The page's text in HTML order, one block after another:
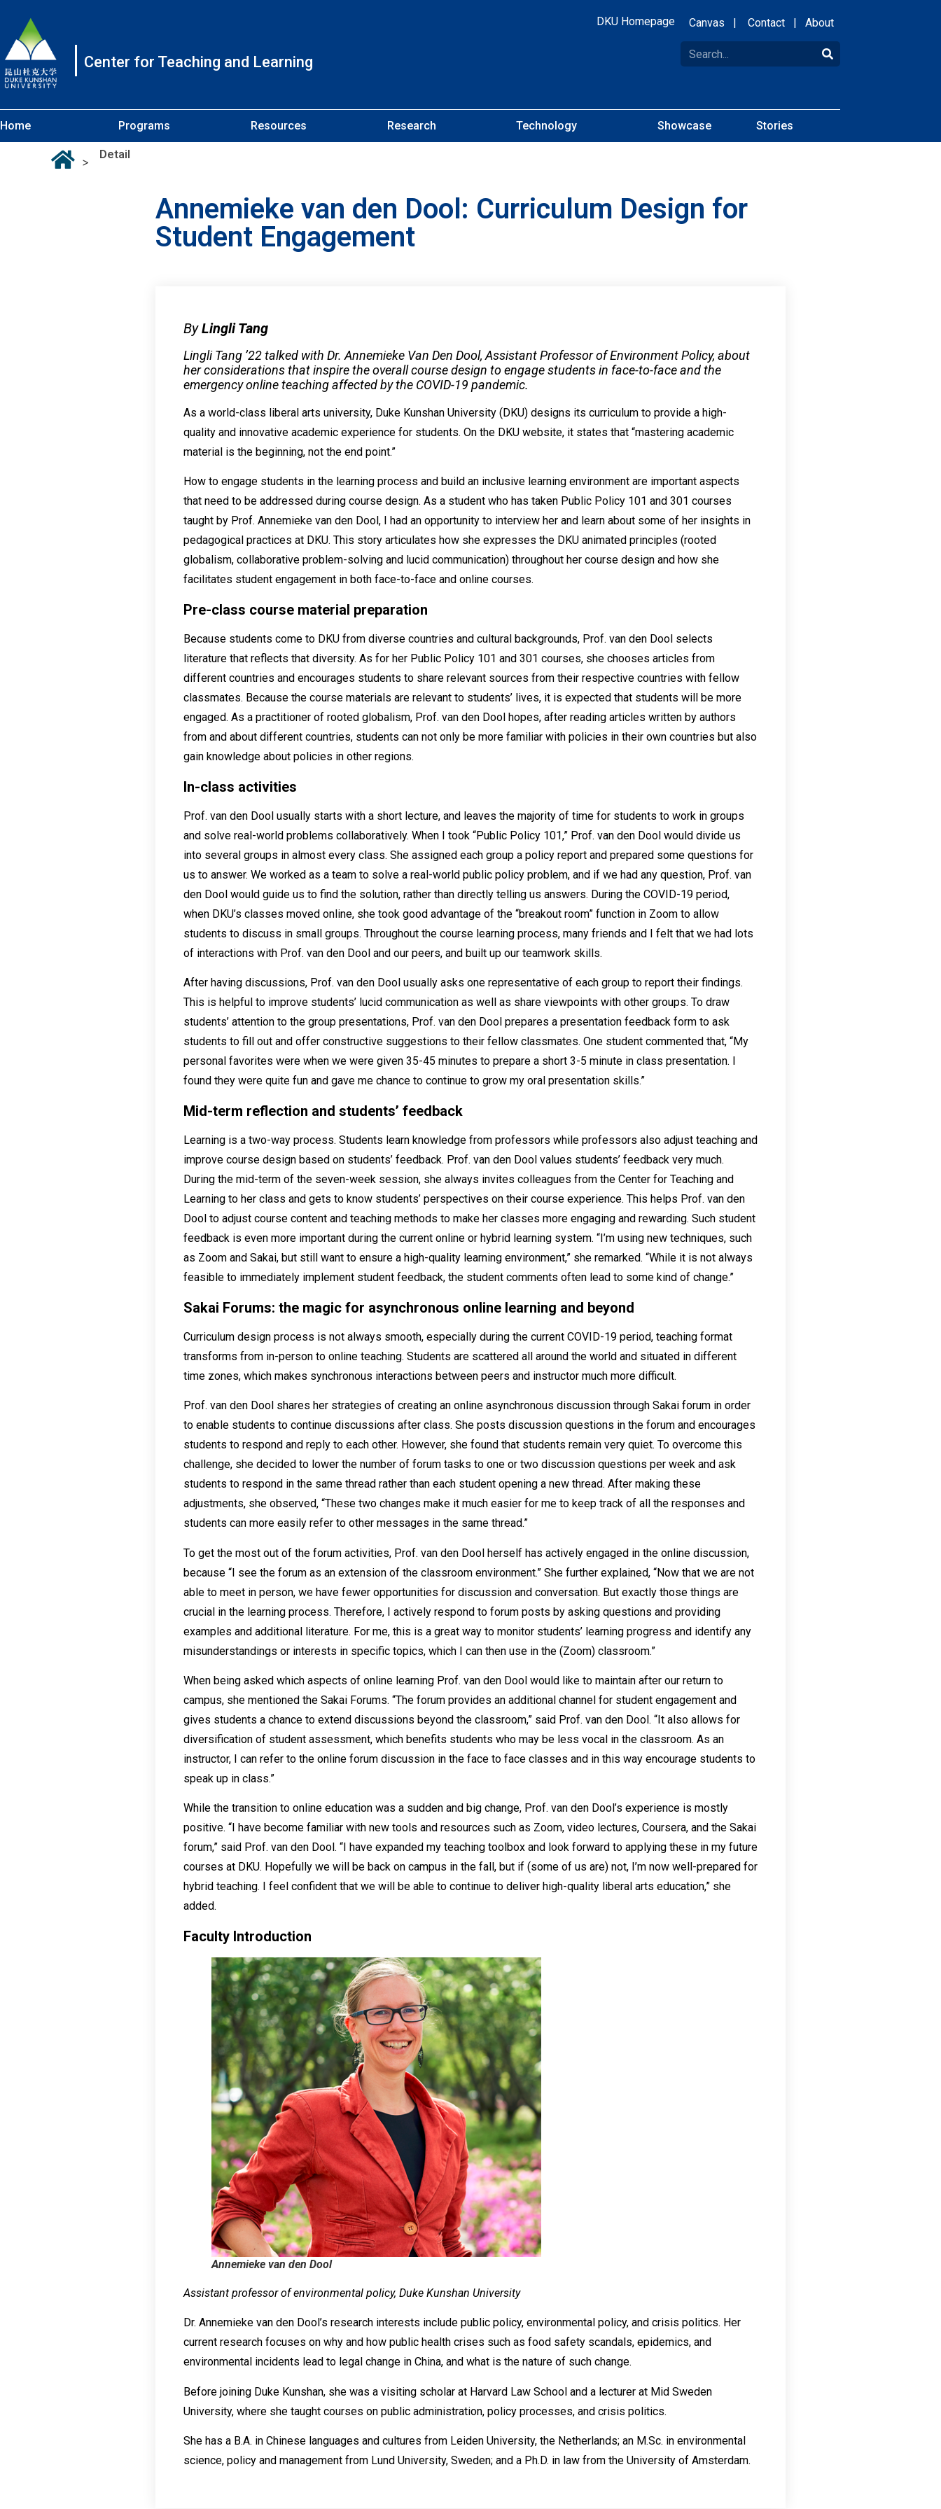
Center for Teaching and Learning
DKU Homepage Canvas | Contact | About
Home Programs Resources Research Technology Showcase Stories
>
Detail
Annemieke van den Dool: Curriculum Design for
Student Engagement
ByLingli Tang
Lingli Tang ’22 talked with Dr. Annemieke Van Den Dool, Assistant Professor of Environment Policy, about
her considerations that inspire the overall course design to engage students in face-to-face and the
emergency online teaching affected by the COVID-19 pandemic.
As a world-class liberal arts university, Duke Kunshan University (DKU) designs its curriculum to provide a high-
quality and innovative academic experience for students. On the DKU website, it states that “mastering academic
material is the beginning, not the end point.”
How to engage students in the learning process and build an inclusive learning environment are important aspects
that need to be addressed during course design. As a student who has taken Public Policy 101 and 301 courses
taught by Prof. Annemieke van den Dool, I had an opportunity to interview her and learn about some of her insights in
pedagogical practices at DKU. This story articulates how she expresses the DKU animated principles (rooted
globalism, collaborative problem-solving and lucid communication) throughout her course design and how she
facilitates student engagement in both face-to-face and online courses.
Pre-class course material preparation
Because students come to DKU from diverse countries and cultural backgrounds, Prof. van den Dool selects
literature that reflects that diversity. As for her Public Policy 101 and 301 courses, she chooses articles from
different countries and encourages students to share relevant sources from their respective countries with fellow
classmates. Because the course materials are relevant to students’ lives, it is expected that students will be more
engaged. As a practitioner of rooted globalism, Prof. van den Dool hopes, after reading articles written by authors
from and about different countries, students can not only be more familiar with policies in their own countries but also
gain knowledge about policies in other regions.
In-class activities
Prof. van den Dool usually starts with a short lecture, and leaves the majority of time for students to work in groups
and solve real-world problems collaboratively. When I took “Public Policy 101,” Prof. van den Dool would divide us
into several groups in almost every class. She assigned each group a policy report and prepared some questions for
us to answer. We worked as a team to solve a real-world public policy problem, and if we had any question, Prof. van
den Dool would guide us to find the solution, rather than directly telling us answers. During the COVID-19 period,
when DKU’s classes moved online, she took good advantage of the “breakout room” function in Zoom to allow
students to discuss in small groups. Throughout the course learning process, many friends and I felt that we had lots
of interactions with Prof. van den Dool and our peers, and built up our teamwork skills.
After having discussions, Prof. van den Dool usually asks one representative of each group to report their findings.
This is helpful to improve students’ lucid communication as well as share viewpoints with other groups. To draw
students’ attention to the group presentations, Prof. van den Dool prepares a presentation feedback form to ask
students to fill out and offer constructive suggestions to their fellow classmates. One student commented that, “My
personal favorites were when we were given 35-45 minutes to prepare a short 3-5 minute in class presentation. I
found they were quite fun and gave me chance to continue to grow my oral presentation skills.”
Mid-term reflection and students’ feedback
Learning is a two-way process. Students learn knowledge from professors while professors also adjust teaching and
improve course design based on students’ feedback. Prof. van den Dool values students’ feedback very much.
During the mid-term of the seven-week session, she always invites colleagues from the Center for Teaching and
Learning to her class and gets to know students’ perspectives on their course experience. This helps Prof. van den
Dool to adjust course content and teaching methods to make her classes more engaging and rewarding. Such student
feedback is even more important during the current online or hybrid learning system. “I’m using new techniques, such
as Zoom and Sakai, but still want to ensure a high-quality learning environment,” she remarked. “While it is not always
feasible to immediately implement student feedback, the student comments often lead to some kind of change.”
Sakai Forums: the magic for asynchronous online learning and beyond
Curriculum design process is not always smooth, especially during the current COVID-19 period, teaching format
transforms from in-person to online teaching. Students are scattered all around the world and situated in different
time zones, which makes synchronous interactions between peers and instructor much more difficult.
Prof. van den Dool shares her strategies of creating an online asynchronous discussion through Sakai forum in order
to enable students to continue discussions after class. She posts discussion questions in the forum and encourages
students to respond and reply to each other. However, she found that students remain very quiet. To overcome this
challenge, she decided to lower the number of forum tasks to one or two discussion questions per week and ask
students to respond in the same thread rather than each student opening a new thread. After making these
adjustments, she observed, “These two changes make it much easier for me to keep track of all the responses and
students can more easily refer to other messages in the same thread.”
To get the most out of the forum activities, Prof. van den Dool herself has actively engaged in the online discussion,
because “I see the forum as an extension of the classroom environment.” She further explained, “Now that we are not
able to meet in person, we have fewer opportunities for discussion and conversation. But exactly those things are
crucial in the learning process. Therefore, I actively respond to forum posts by asking questions and providing
examples and additional literature. For me, this is a great way to monitor students’ learning progress and identify any
misunderstandings or interests in specific topics, which I can then use in the (Zoom) classroom.”
When being asked which aspects of online learning Prof. van den Dool would like to maintain after our return to
campus, she mentioned the Sakai Forums. “The forum provides an additional channel for student engagement and
gives students a chance to extend discussions beyond the classroom,” said Prof. van den Dool. “It also allows for
diversification of student assessment, which benefits students who may be less vocal in the classroom. As an
instructor, I can refer to the online forum discussion in the face to face classes and in this way encourage students to
speak up in class.”
While the transition to online education was a sudden and big change, Prof. van den Dool’s experience is mostly
positive. “I have become familiar with new tools and resources such as Zoom, video lectures, Coursera, and the Sakai
forum,” said Prof. van den Dool. “I have expanded my teaching toolbox and look forward to applying these in my future
courses at DKU. Hopefully we will be back on campus in the fall, but if (some of us are) not, I’m now well-prepared for
hybrid teaching. I feel confident that we will be able to continue to deliver high-quality liberal arts education,” she
added.
Faculty Introduction
Annemieke van den Dool
Assistant professor of environmental policy, Duke Kunshan University
Dr. Annemieke van den Dool’s research interests include public policy, environmental policy, and crisis politics. Her
current research focuses on why and how public health crises such as food safety scandals, epidemics, and
environmental incidents lead to legal change in China, and what is the nature of such change.
Before joining Duke Kunshan, she was a visiting scholar at Harvard Law School and a lecturer at Mid Sweden
University, where she taught courses on public administration, policy processes, and crisis politics.
She has a B.A. in Chinese languages and cultures from Leiden University, the Netherlands; an M.Sc. in environmental
science, policy and management from Lund University, Sweden; and a Ph.D. in law from the University of Amsterdam.